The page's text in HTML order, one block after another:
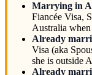
Marrying in
Fiancée Visa,
Australia
Already
Visa (aka
she is outside
Already